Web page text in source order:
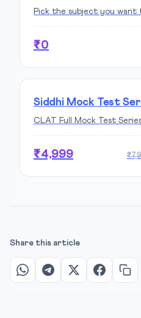
Pick the subject you want
₹0
Siddhi Mock Test
CLAT Full Mock Test
₹4,999
Share this article